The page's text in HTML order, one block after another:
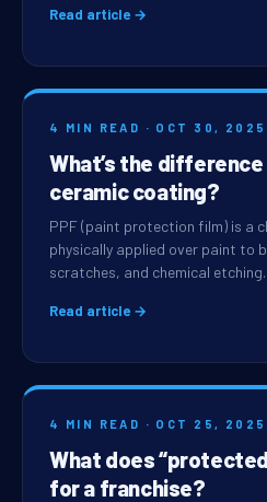
Read article →
4 MIN READ · OCT 30, 2025
What’s the
ceramic coating?
PPF (paint protection film) is a
physically applied over paint to
scratches, and chemical
Read article →
4 MIN READ · OCT 25, 2025
What does
for a franchise?